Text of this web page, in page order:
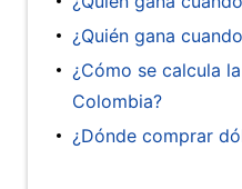
¿Quién gana
¿Cómo se calcula
Colombia?
¿Dónde comprar